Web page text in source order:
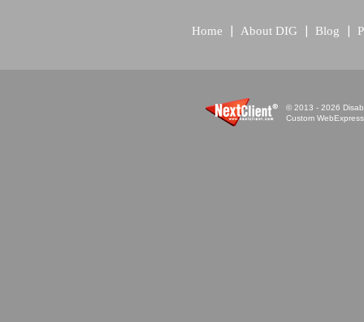
Home About DIG Blog
© 2013 - 2026
Custom